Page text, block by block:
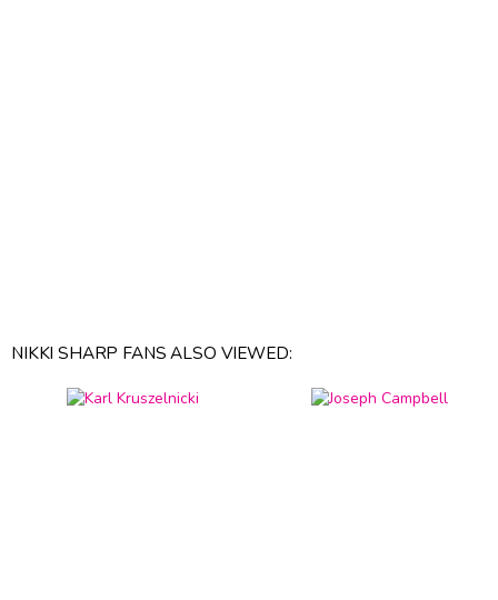
NIKKI SHARP FANS ALSO VIEWED: